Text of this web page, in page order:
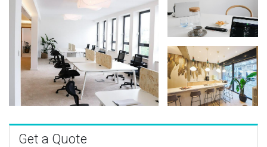
Get a Quote